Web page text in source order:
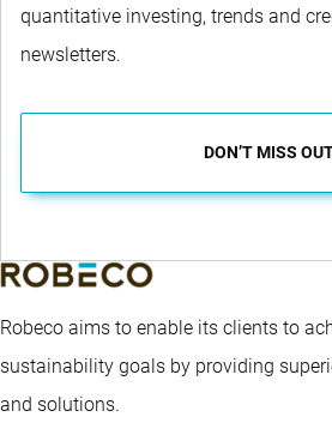
quantitative investing, trends and
newsletters.
DON’T MISS
Robeco aims to enable its clients to
sustainability goals by providing
and solutions.